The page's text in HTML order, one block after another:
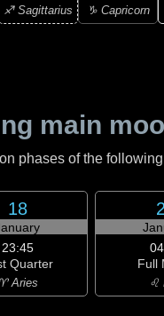
♐ Sagittarius ♑ Capricorn
main
phases of the
18
23:45
Quarter
♈ Aries
Full
♌